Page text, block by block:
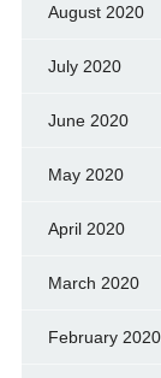
August 2020
July 2020
June 2020
May 2020
April 2020
March 2020
February 2020